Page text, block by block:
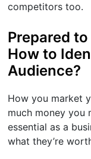
competitors too.
Prepared
How to
Audience?
How you market
much money you
essential as a
what they’re